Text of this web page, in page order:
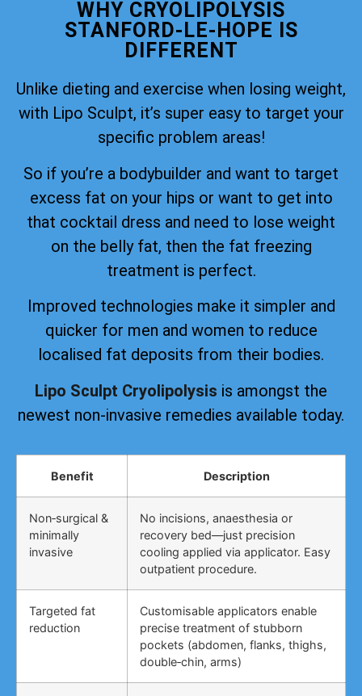
WHY CRYOLIPOLYSIS
STANFORD-LE-HOPE IS
DIFFERENT
Unlike dieting and exercise when losing weight,
with Lipo Sculpt, it’s super easy to target your
specific problem areas!
So if you’re a bodybuilder and want to target
excess fat on your hips or want to get into
that cocktail dress and need to lose weight
on the belly fat, then the fat freezing
treatment is perfect.
Improved technologies make it simpler and
quicker for men and women to reduce
localised fat deposits from their bodies.
Lipo Sculpt Cryolipolysis is amongst the
newest non-invasive remedies available today.
Benefit Description
Non‑surgical &
minimally
invasive
No incisions, anaesthesia or
recovery bed—just precision
cooling applied via applicator. Easy
outpatient procedure.
Targeted fat
reduction
Customisable applicators enable
precise treatment of stubborn
pockets (abdomen, flanks, thighs,
double‑chin, arms)